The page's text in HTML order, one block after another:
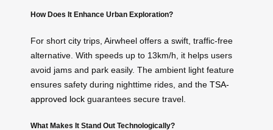
How Does It Enhance Urban Exploration?
For short city trips, Airwheel offers a swift, traffic-free
alternative. With speeds up to 13km/h, it helps users
avoid jams and park easily. The ambient light feature
ensures safety during nighttime rides, and the TSA-
approved lock guarantees secure travel.
What Makes It Stand Out Technologically?